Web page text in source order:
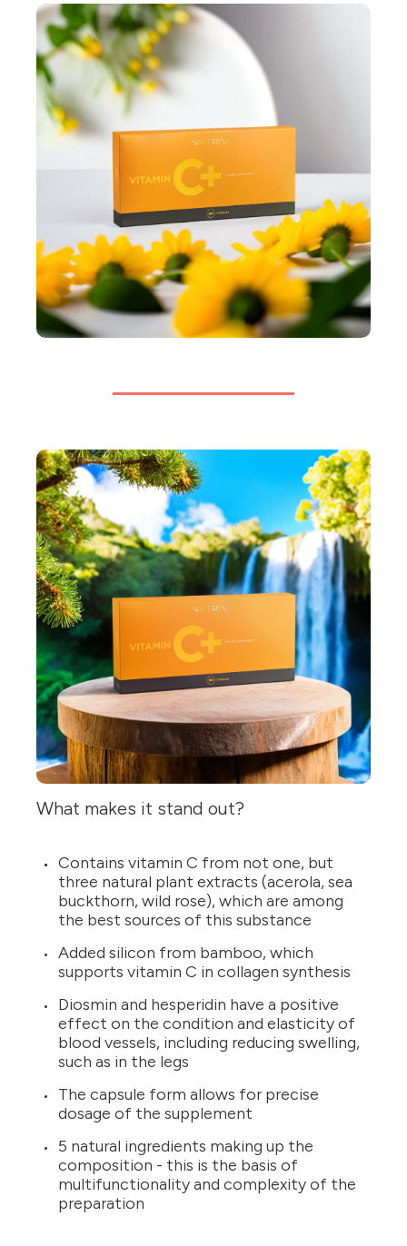
What makes it stand out?
Contains vitamin C from not one, but
three natural plant extracts (acerola, sea
buckthorn, wild rose), which are among
the best sources of this substance
Added silicon from bamboo, which
supports vitamin C in collagen synthesis
Diosmin and hesperidin have a positive
effect on the condition and elasticity of
blood vessels, including reducing swelling,
such as in the legs
The capsule form allows for precise
dosage of the supplement
5 natural ingredients making up the
composition - this is the basis of
multifunctionality and complexity of the
preparation